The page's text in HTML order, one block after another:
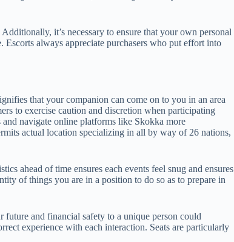
it’s necessary to ensure that your own personal
Escorts always appreciate purchasers who put effort into
that your companion can come on to you in an area
to exercise caution and discretion when participating
navigate online platforms like Skokka more
actual location specializing in all by way of 26 nations,
ahead of time ensures each events feel snug and ensures
of things you are in a position to do so as to prepare in
and financial safety to a unique person could
experience with each interaction. Seats are particularly